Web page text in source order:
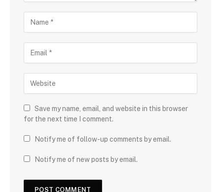
Save my name, email, and website in this browser
for the next time I comment.
Notify me of follow-up comments by email.
Notify me of new posts by email.